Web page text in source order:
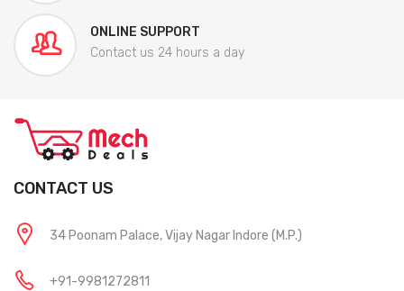
ONLINE SUPPORT
Contact us 24 hours a day
CONTACT US
34 Poonam Palace, Vijay Nagar Indore (M.P.)
+91-9981272811